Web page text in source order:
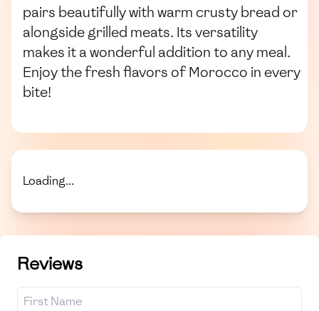
pairs beautifully with warm crusty bread or
alongside grilled meats. Its versatility
makes it a wonderful addition to any meal.
Enjoy the fresh flavors of Morocco in every
bite!
Loading...
Reviews